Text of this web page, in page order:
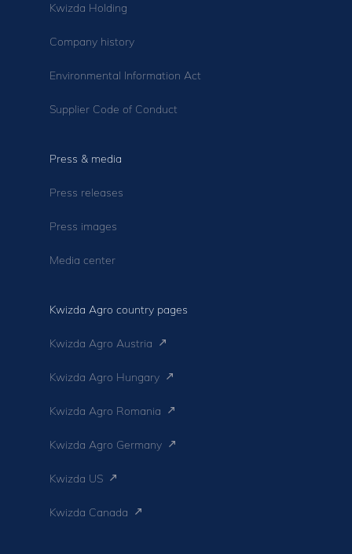
Kwizda Holding
Company history
Environmental Information Act
Supplier Code of Conduct
Press & media
Press releases
Press images
Media center
Kwizda Agro country pages
Kwizda Agro Austria
Kwizda Agro Hungary
Kwizda Agro Romania
Kwizda Agro Germany
Kwizda US
Kwizda Canada